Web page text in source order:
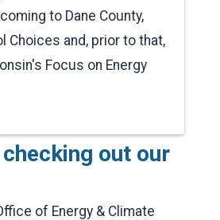
to Dane County,
Choices and, prior to that,
Focus on Energy
out our
of Energy & Climate